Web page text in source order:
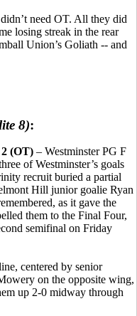
need OT. All they did
losing streak in the rear
Union’s Goliath -- and
8):
(OT) – Westminster PG F
of Westminster’s goals
recruit buried a partial
Hill junior goalie Ryan
as it gave the
them to the Final Four,
semifinal on Friday
centered by senior
on the opposite wing,
up 2-0 midway through